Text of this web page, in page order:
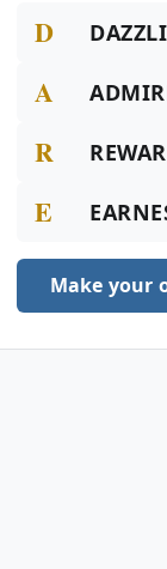
D
A
R
E
Make your